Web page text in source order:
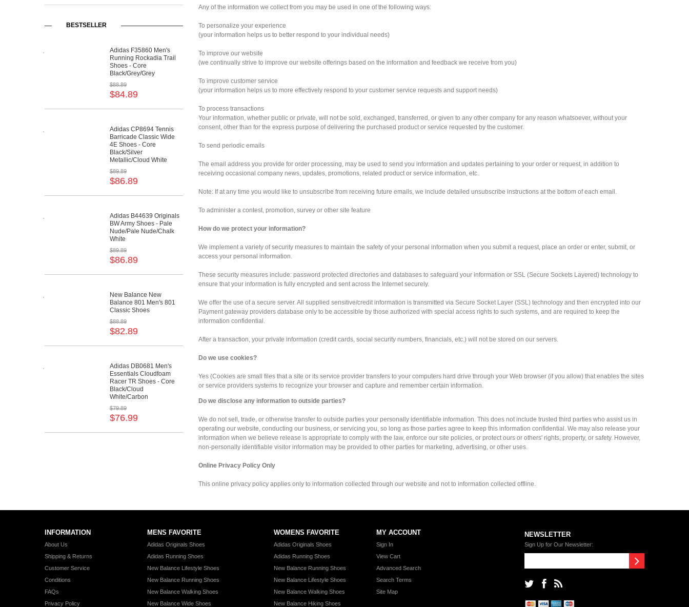
BESTSELLER
Adidas F35860 Men's
Running Rockadia Trail
Shoes - Core
Black/Grey/Grey
$88.89
$84.89
Adidas CP8694 Tennis
Barricade Classic Wide
4E Shoes - Core
Black/Silver
Metallic/Cloud White
$89.89
$86.89
Adidas B44639 Originals
BW Army Shoes - Pale
Nude/Pale Nude/Chalk
White
$89.89
$86.89
New Balance New
Balance 801 Men's 801
Classic Shoes
$88.89
$82.89
Adidas DB0681 Men's
Essentials Cloudfoam
Racer TR Shoes - Core
Black/Cloud
White/Carbon
$79.89
$76.99
Any of the information we collect from you may be used in one of the following ways:
To personalize your experience
(your information helps us to better respond to your individual needs)
To improve our website
(we continually strive to improve our website offerings based on the information and feedback we receive from you)
To improve customer service
(your information helps us to more effectively respond to your customer service requests and support needs)
To process transactions
Your information, whether public or private, will not be sold, exchanged, transferred, or given to any other company for any reason whatsoever, without your
consent, other than for the express purpose of delivering the purchased product or service requested by the customer.
To send periodic emails
The email address you provide for order processing, may be used to send you information and updates pertaining to your order or request, in addition to
receiving occasional company news, updates, promotions, related product or service information, etc.
Note: If at any time you would like to unsubscribe from receiving future emails, we include detailed unsubscribe instructions at the bottom of each email.
To administer a contest, promotion, survey or other site feature
How do we protect your information?
We implement a variety of security measures to maintain the safety of your personal information when you submit a request, place an order or enter, submit, or
access your personal information.
These security measures include: password protected directories and databases to safeguard your information or SSL (Secure Sockets Layered) technology to
ensure that your information is fully encrypted and sent across the Internet securely.
We offer the use of a secure server. All supplied sensitive/credit information is transmitted via Secure Socket Layer (SSL) technology and then encrypted into our
Payment gateway providers database only to be accessible by those authorized with special access rights to such systems, and are required to keep the
information confidential.
After a transaction, your private information (credit cards, social security numbers, financials, etc.) will not be stored on our servers.
Do we use cookies?
Yes (Cookies are small files that a site or its service provider transfers to your computers hard drive through your Web browser (if you allow) that enables the sites
or service providers systems to recognize your browser and capture and remember certain information.
Do we disclose any information to outside parties?
We do not sell, trade, or otherwise transfer to outside parties your personally identifiable information. This does not include trusted third parties who assist us in
operating our website, conducting our business, or servicing you, so long as those parties agree to keep this information confidential. We may also release your
information when we believe release is appropriate to comply with the law, enforce our site policies, or protect ours or others' rights, property, or safety. However,
non-personally identifiable visitor information may be provided to other parties for marketing, advertising, or other uses.
Online Privacy Policy Only
This online privacy policy applies only to information collected through our website and not to information collected offline.
INFORMATION
About Us
Shipping & Returns
Customer Service
Conditions
FAQs
Privacy Policy
MENS FAVORITE
Adidas Originals Shoes
Adidas Running Shoes
New Balance Lifestyle Shoes
New Balance Running Shoes
New Balance Walking Shoes
New Balance Wide Shoes
WOMENS FAVORITE
Adidas Originals Shoes
Adidas Running Shoes
New Balance Running Shoes
New Balance Lifestyle Shoes
New Balance Walking Shoes
New Balance Hiking Shoes
MY ACCOUNT
Sign In
View Cart
Advanced Search
Search Terms
Site Map
NEWSLETTER
Sign Up for Our Newsletter: